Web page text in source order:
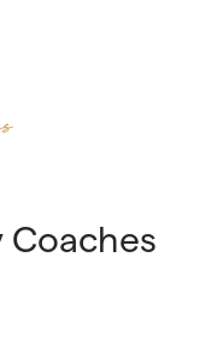
Coaches